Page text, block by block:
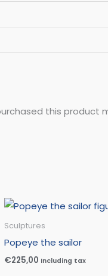
this product
Sculptures
Popeye the sailor
€225,00 Including tax